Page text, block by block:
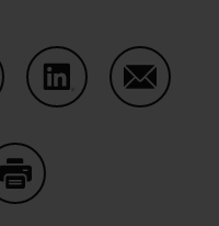
Copy Link